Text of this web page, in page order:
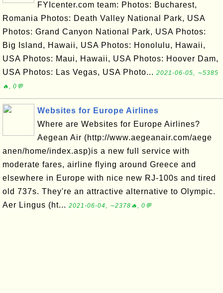
FYIcenter.com team: Photos: Bucharest,
Romania Photos: Death Valley National Park, USA
Photos: Grand Canyon National Park, USA Photos:
Big Island, Hawaii, USA Photos: Honolulu, Hawaii,
USA Photos: Maui, Hawaii, USA Photos: Hoover Dam,
USA Photos: Las Vegas, USA Photo... 2021-06-05, ∼5385
🔥, 0💬
Websites for Europe Airlines
Where are Websites for Europe Airlines?
Aegean Air (http://www.aegeanair.com/aege
anen/home/index.asp)is a new full service with
moderate fares, airline flying around Greece and
elsewhere in Europe with nice new RJ-100s and tired
old 737s. They're an attractive alternative to Olympic.
Aer Lingus (ht... 2021-06-04, ∼2378🔥, 0💬